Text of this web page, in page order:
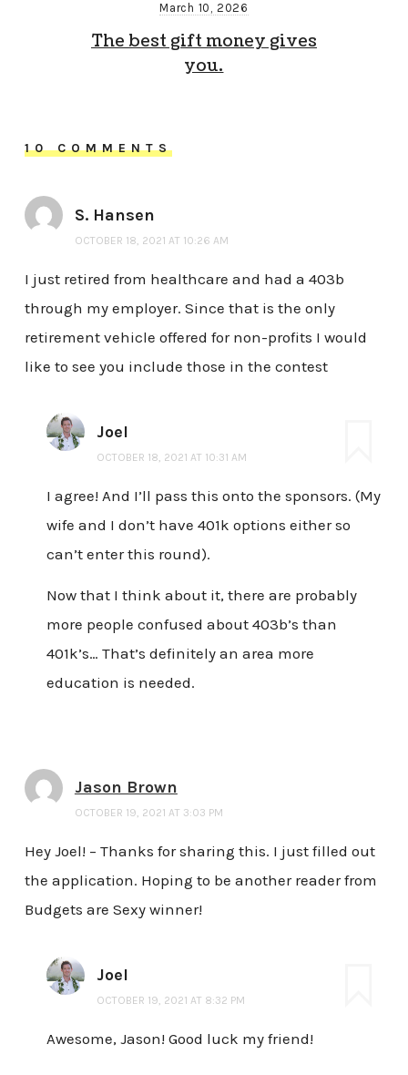
March 10, 2026
The best gift money gives
you.
10 COMMENTS
S. Hansen
OCTOBER 18, 2021 AT 10:26 AM
I just retired from healthcare and had a 403b
through my employer. Since that is the only
retirement vehicle offered for non-profits I would
like to see you include those in the contest
Joel
OCTOBER 18, 2021 AT 10:31 AM
I agree! And I’ll pass this onto the sponsors. (My
wife and I don’t have 401k options either so
can’t enter this round).
Now that I think about it, there are probably
more people confused about 403b’s than
401k’s… That’s definitely an area more
education is needed.
Jason Brown
OCTOBER 19, 2021 AT 3:03 PM
Hey Joel! – Thanks for sharing this. I just filled out
the application. Hoping to be another reader from
Budgets are Sexy winner!
Joel
OCTOBER 19, 2021 AT 8:32 PM
Awesome, Jason! Good luck my friend!